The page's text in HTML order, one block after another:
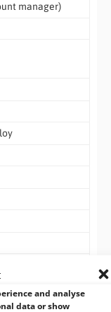
and analyse
data or show
manager)
air flow (M.2)